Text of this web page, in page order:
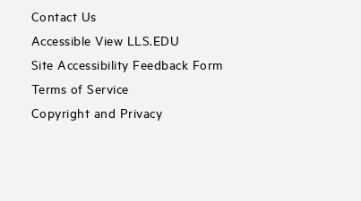
Contact Us
Accessible View LLS.EDU
Site Accessibility Feedback Form
Terms of Service
Copyright and Privacy